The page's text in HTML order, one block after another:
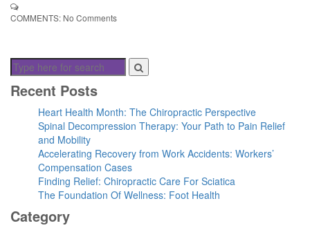
COMMENTS: No Comments
Recent Posts
Heart Health Month: The Chiropractic Perspective
Spinal Decompression Therapy: Your Path to Pain Relief
and Mobility
Accelerating Recovery from Work Accidents: Workers’
Compensation Cases
Finding Relief: Chiropractic Care For Sciatica
The Foundation Of Wellness: Foot Health
Category